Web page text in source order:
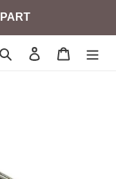
Search Log in Cart